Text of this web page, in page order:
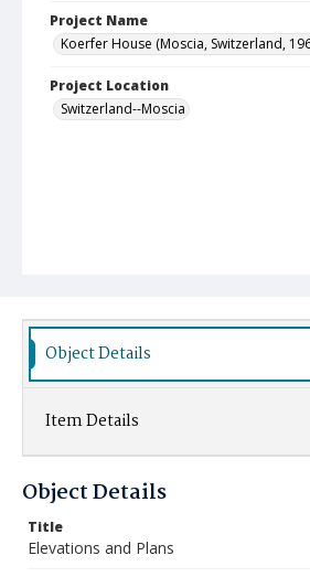
Project Name
Koerfer House (Moscia, Switzerland,
Project Location
Switzerland--Moscia
Object Details
Item Details
Object Details
Title
Elevations and Plans